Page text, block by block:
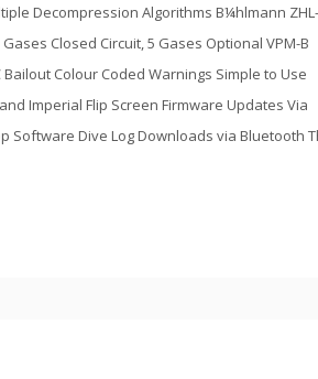
Decompression Algorithms B¼hlmann
Closed Circuit, 5 Gases Optional VPM-B
Colour Coded Warnings Simple to Use
Imperial Flip Screen Firmware Updates Via
Software Dive Log Downloads via Bluetooth